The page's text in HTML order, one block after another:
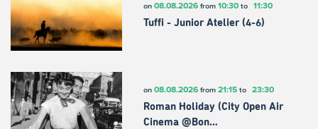
on 08.08.2026from 10:30to 11:30
Tuffi - Junior Atelier (4-6)
on 08.08.2026from 21:15to 23:30
Roman Holiday (City Open Air
Cinema @Bon…